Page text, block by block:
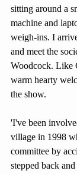
sitting around a
machine and
weigh-ins. I
and meet the
Woodcock. Like
warm hearty
the show.
'I've been
village in 1998
committee by
stepped back